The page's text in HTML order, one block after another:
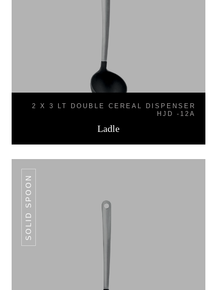
2 X 3 LT DOUBLE CEREAL DISPENSER
HJD -12A
Ladle
SOLID SPOON